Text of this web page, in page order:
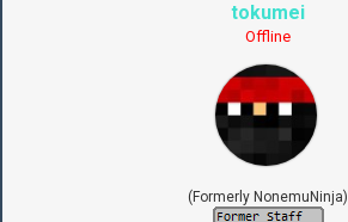
tokumei
Offline
(Formerly NonemuNinja)